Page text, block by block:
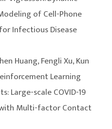
of Cell-Phone
Infectious Disease
Huang, Fengli Xu, Kun
Learning
Large-scale COVID-19
Multi-factor Contact